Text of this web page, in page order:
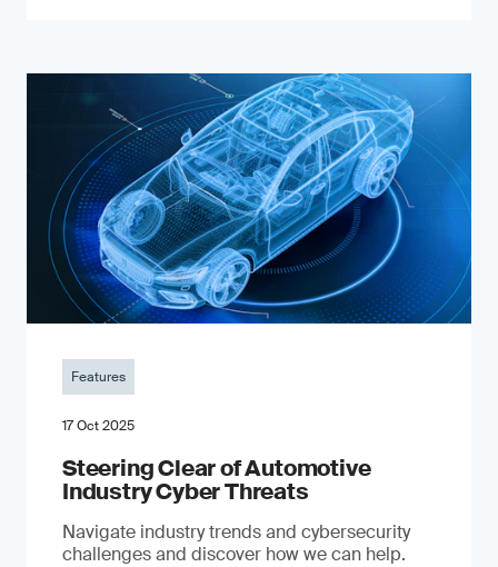
Features
17 Oct 2025
Steering Clear of Automotive
Industry Cyber Threats
Navigate industry trends and cybersecurity
challenges and discover how we can help.